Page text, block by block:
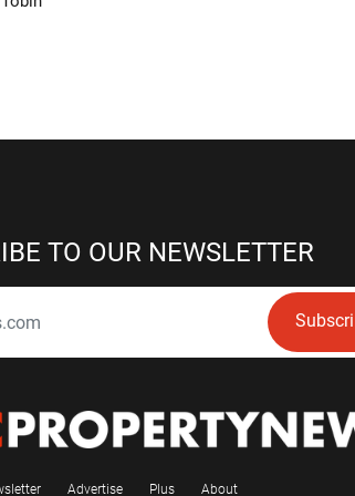
TO OUR NEWSLETTER
Advertise Plus About